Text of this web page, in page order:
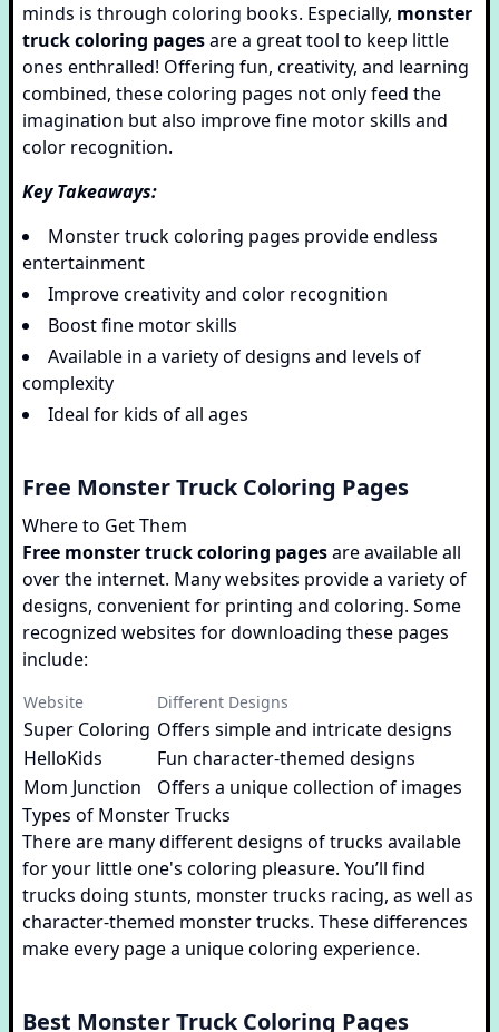
minds is through coloring books. Especially, monster
truck coloring pagesare a great tool to keep little
ones enthralled! Offering fun, creativity, and learning
combined, these coloring pages not only feed the
imagination but also improve fine motor skills and
color recognition.
Key Takeaways:
Monster truck coloring pages provide endless
entertainment
Improve creativity and color recognition
Boost fine motor skills
Available in a variety of designs and levels of
complexity
Ideal for kids of all ages
Free Monster Truck Coloring Pages
Where to Get Them
Free monster truck coloring pagesare available all
over the internet. Many websites provide a variety of
designs, convenient for printing and coloring. Some
recognized websites for downloading these pages
include:
Website Different Designs
Super Coloring Offers simple and intricate designs
HelloKids
Fun character-themed designs
Mom Junction
Offers a unique collection of images
Types of Monster Trucks
There are many different designs of trucks available
for your little one's coloring pleasure. You’ll find
trucks doing stunts, monster trucks racing, as well as
character-themed monster trucks. These differences
make every page a unique coloring experience.
Best Monster Truck Coloring Pages